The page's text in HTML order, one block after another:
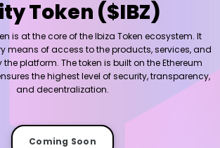
Token ($IBZ)
is at the core of the Ibiza Token ecosystem. It
means of access to the products, services, and
platform. The token is built on the Ethereum
the highest level of security, transparency,
and decentralization.
Coming Soon